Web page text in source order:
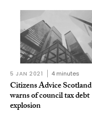
5 JAN 2021 4 minutes
Citizens Advice Scotland
warns of council tax debt
explosion